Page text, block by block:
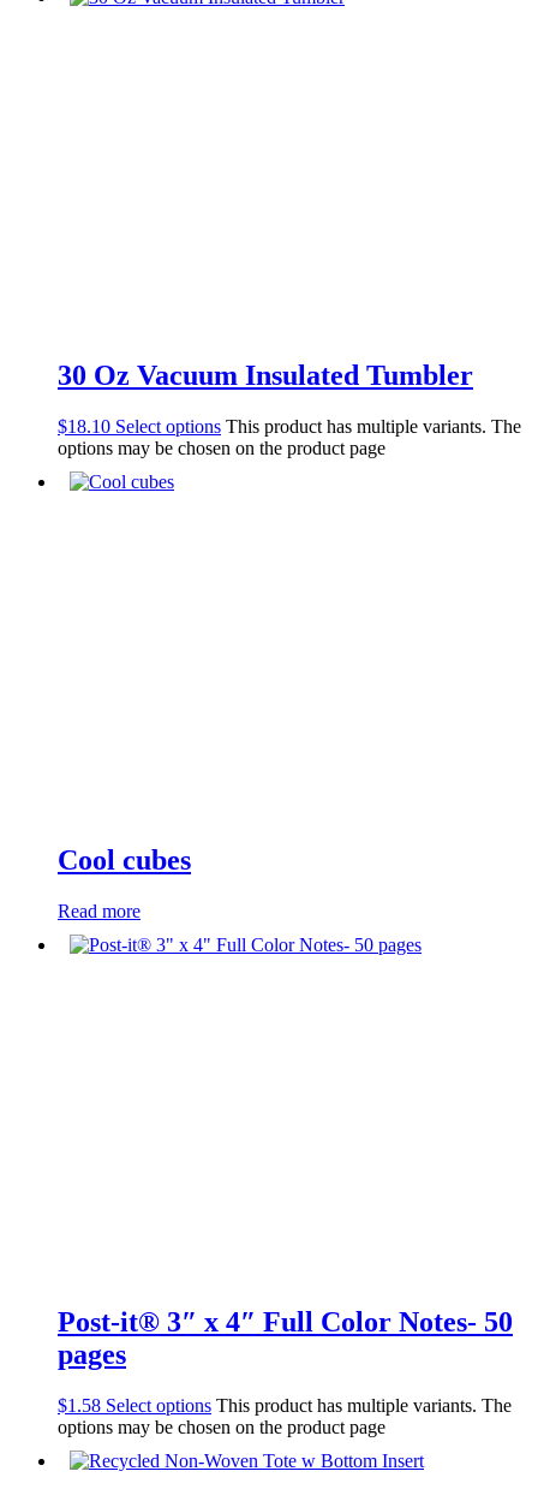
30 Oz Vacuum Insulated Tumbler
$18.10 Select options This product has multiple variants. The
options may be chosen on the product page
Cool cubes
Read more
Post-it® 3″ x 4″ Full Color Notes- 50
pages
$1.58 Select options This product has multiple variants. The
options may be chosen on the product page